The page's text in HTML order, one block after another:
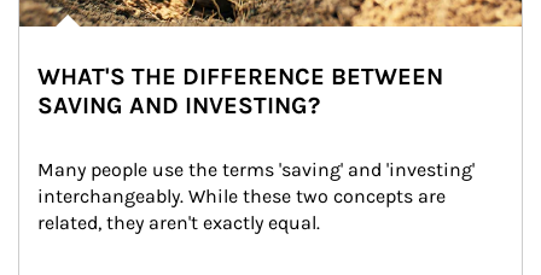
WHAT'S THE DIFFERENCE BETWEEN
SAVING AND INVESTING?
Many people use the terms 'saving' and 'investing'
interchangeably. While these two concepts are
related, they aren't exactly equal.